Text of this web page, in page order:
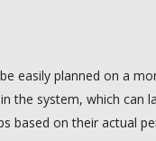
easily planned on a
the system, which can
based on their actual